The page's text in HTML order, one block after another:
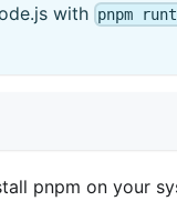
with pnpm
pnpm on your